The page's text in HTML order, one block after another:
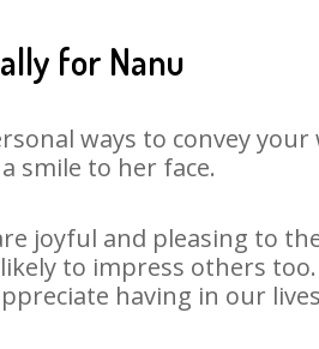
for Nanu
ways to convey your
smile to her face.
joyful and pleasing to
to impress others
having in our